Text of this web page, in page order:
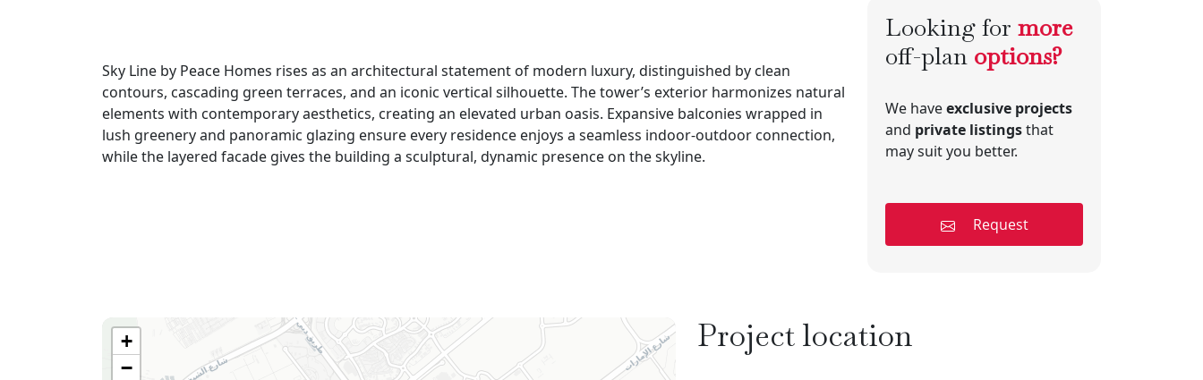
Sky Line by Peace Homes rises as an architectural statement of modern luxury, distinguished by clean
contours, cascading green terraces, and an iconic vertical silhouette. The tower’s exterior harmonizes natural
elements with contemporary aesthetics, creating an elevated urban oasis. Expansive balconies wrapped in
lush greenery and panoramic glazing ensure every residence enjoys a seamless indoor-outdoor connection,
while the layered faсade gives the building a sculptural, dynamic presence on the skyline.
Looking for more
off-plan options?
We haveexclusive projects
and private listingsthat
may suit you better.
Request
+
−
Project location